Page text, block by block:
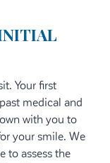
Your first
medical and
with you to
your smile. We
to assess the